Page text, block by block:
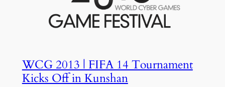
WCG 2013 | FIFA 14 Tournament
Kicks Off in Kunshan